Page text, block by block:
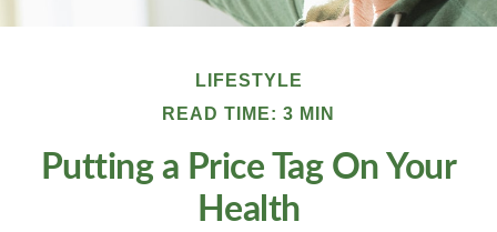
LIFESTYLE
READ TIME: 3 MIN
Putting a Price Tag On Your
Health